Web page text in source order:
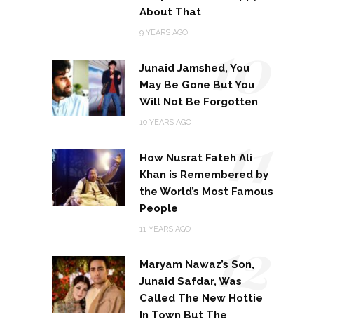
About That
9 YEARS AGO
Junaid Jamshed, You
May Be Gone But You
Will Not Be Forgotten
10 YEARS AGO
10
How Nusrat Fateh Ali
Khan is Remembered by
the World’s Most Famous
People
11 YEARS AGO
11
Maryam Nawaz’s Son,
Junaid Safdar, Was
Called The New Hottie
In Town But The
12